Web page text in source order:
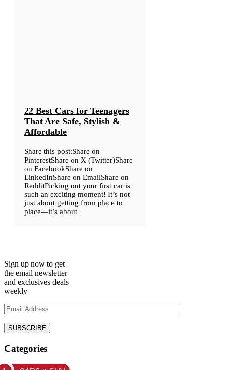
22 Best Cars for Teenagers
That Are Safe, Stylish &
Affordable
Share this post:Share on
PinterestShare on X (Twitter)Share
on FacebookShare on
LinkedInShare on EmailShare on
RedditPicking out your first car is
such an exciting moment! It’s not
just about getting from place to
place—it’s about
Sign up now to get
the email newsletter
and exclusives deals
weekly
Categories